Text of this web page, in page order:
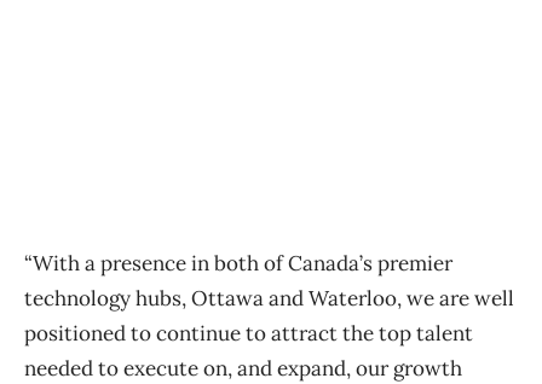
“With a presence in both of Canada’s premier
technology hubs, Ottawa and Waterloo, we are well
positioned to continue to attract the top talent
needed to execute on, and expand, our growth